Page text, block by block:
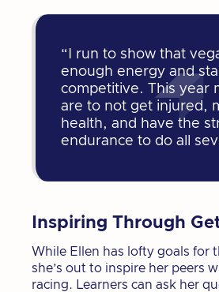
“I run to show that
enough energy and
competitive. This year
are to not get injured,
health, and have the
endurance to do all
Inspiring Through
While Ellen has lofty goals for
she’s out to inspire her peers
racing. Learners can ask her